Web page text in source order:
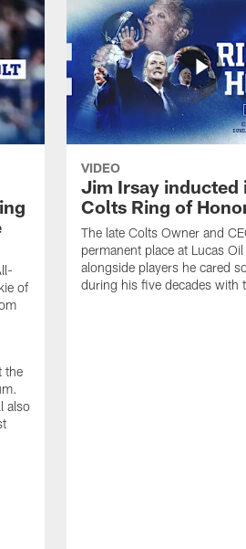
of
the
also
VIDEO
Jim Irsay inducted
Colts Ring of
The late Colts Owner and
permanent place at Lucas
alongside players he cared
during his five decades with